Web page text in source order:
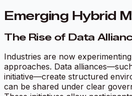
Emerging Hybrid
The Rise of Data
Industries are now
approaches. Data
initiative—create structured
can be shared under clear